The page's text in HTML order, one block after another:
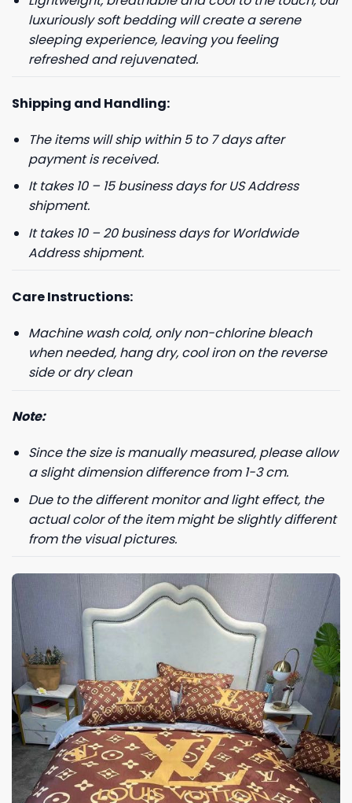
luxuriously soft bedding will create a serene
sleeping experience, leaving you feeling
refreshed and rejuvenated.
Shipping and Handling:
The items will ship within 5 to 7 days after
payment is received.
It takes 10 – 15 business days for US Address
shipment.
It takes 10 – 20 business days for Worldwide
Address shipment.
Care Instructions:
Machine wash cold, only non-chlorine bleach
when needed, hang dry, cool iron on the reverse
side or dry clean
Note:
Since the size is manually measured, please allow
a slight dimension difference from 1-3 cm.
Due to the different monitor and light effect, the
actual color of the item might be slightly different
from the visual pictures.